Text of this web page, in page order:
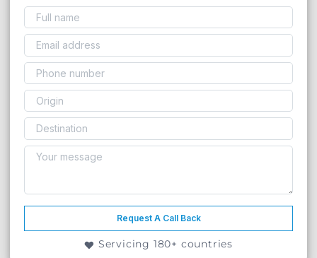
Request A Call Back
Servicing 180+ countries